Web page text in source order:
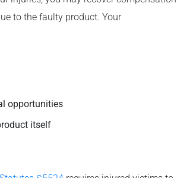
to the faulty product. Your
opportunities
itself